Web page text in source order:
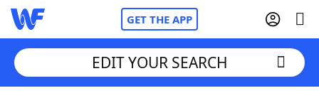
GET THE APP
EDIT YOUR SEARCH